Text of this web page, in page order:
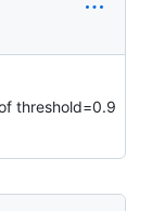
threshold=0.9